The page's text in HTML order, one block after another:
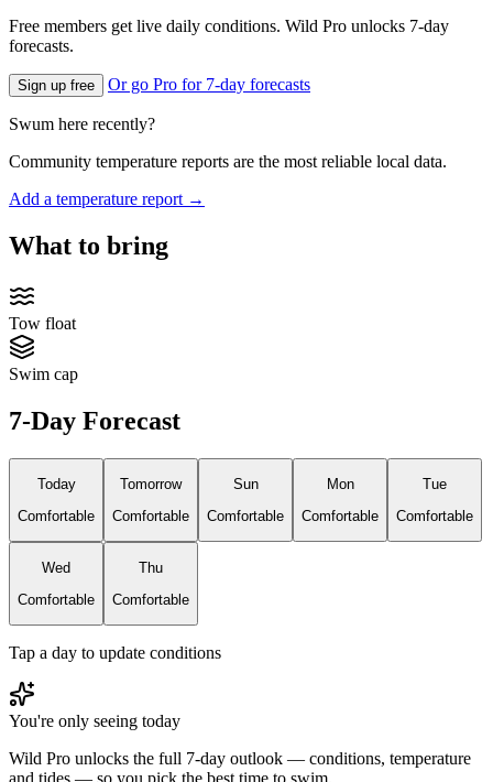
Free members get live daily conditions. Wild Pro unlocks 7-day
forecasts.
Sign up free Or go Pro for 7-day forecasts
Swum here recently?
Community temperature reports are the most reliable local data.
Add a temperature report →
What to bring
Tow float
Swim cap
7-Day Forecast
Today
Comfortable
Tomorrow
Comfortable
Sun
Comfortable
Mon
Comfortable
Tue
Comfortable
Wed
Comfortable
Thu
Comfortable
Tap a day to update conditions
You're only seeing today
Wild Pro unlocks the full 7-day outlook — conditions, temperature
and tides — so you pick the best time to swim.